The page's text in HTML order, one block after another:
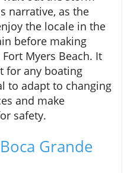
narrative, as the
the locale in the
before making
Myers Beach. It
for any boating
to adapt to changing
and make
safety.
Grande